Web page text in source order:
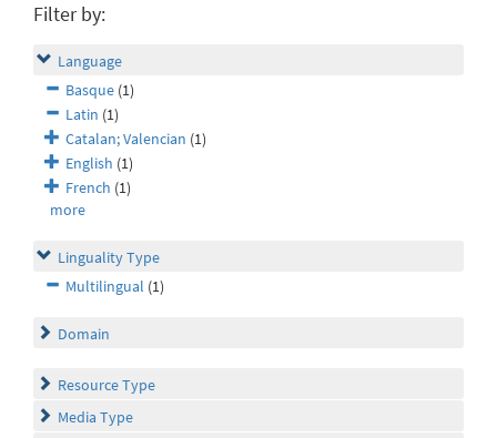
Filter by:
Language
Basque (1)
Latin (1)
Catalan; Valencian (1)
English (1)
French (1)
more
Linguality Type
Multilingual (1)
Domain
Resource Type
Media Type